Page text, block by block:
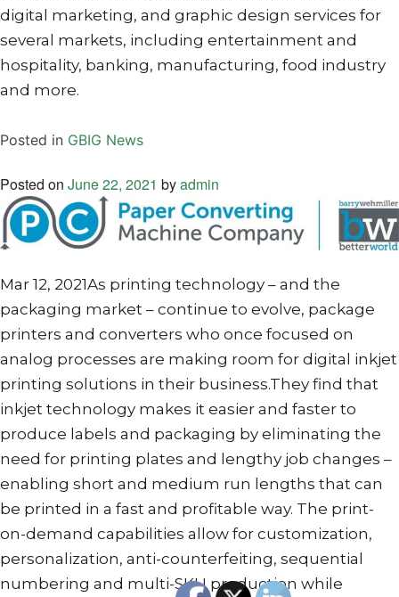
digital marketing, and graphic design services for
several markets, including entertainment and
hospitality, banking, manufacturing, food industry
and more.
Posted in GBIG News
Posted on June 22, 2021 byadmin
Mar 12, 2021As printing technology – and the
packaging market – continue to evolve, package
printers and converters who once focused on
analog processes are making room for digital inkjet
printing solutions in their business.They find that
inkjet technology makes it easier and faster to
produce labels and packaging by eliminating the
need for printing plates and lengthy job changes –
enabling short and medium run lengths that can
be printed in a fast and profitable way. The print-
on-demand capabilities allow for customization,
personalization, anti-counterfeiting, sequential
numbering and multi-SKU production while